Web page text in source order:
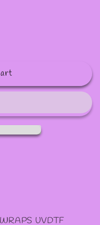
UVDTF